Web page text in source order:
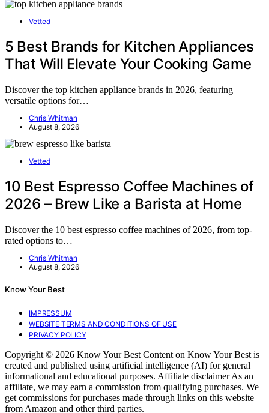
Vetted
5 Best Brands for Kitchen Appliances
That Will Elevate Your Cooking Game
Discover the top kitchen appliance brands in 2026, featuring
versatile options for…
Chris Whitman
August 8, 2026
Vetted
10 Best Espresso Coffee Machines of
2026 – Brew Like a Barista at Home
Discover the 10 best espresso coffee machines of 2026, from top-
rated options to…
Chris Whitman
August 8, 2026
Know Your Best
IMPRESSUM
WEBSITE TERMS AND CONDITIONS OF USE
PRIVACY POLICY
Copyright © 2026 Know Your Best Content on Know Your Best is
created and published using artificial intelligence (AI) for general
informational and educational purposes. Affiliate disclaimer As an
affiliate, we may earn a commission from qualifying purchases. We
get commissions for purchases made through links on this website
from Amazon and other third parties.